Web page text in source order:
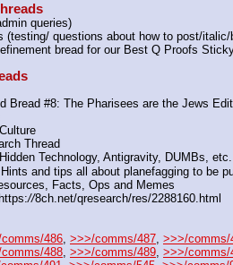
queries)
questions about how to post/italic/
bread for our Best Q Proofs
Bread #8: The Pharisees are the Jews
Thread
Technology, Antigravity, DUMBs,
and tips all about planefagging to be
Facts, Ops and Memes
//8ch.net/qresearch/res/2288160.html
486 >>>/comms/487 >>>/comms/
488, >>>/comms/489, >>>/comms/